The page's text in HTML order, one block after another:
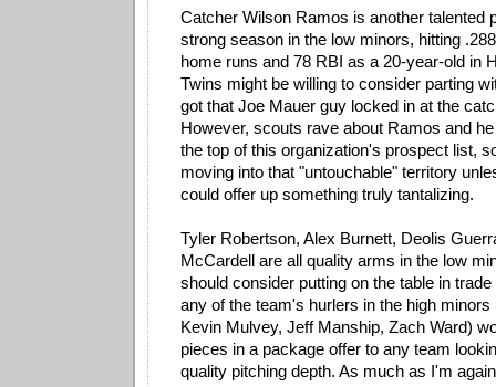
Catcher Wilson Ramos is another talented
strong season in the low minors, hitting
home runs and 78 RBI as a 20-year-old in
Twins might be willing to consider parting
got that Joe Mauer guy locked in at the
However, scouts rave about Ramos and
the top of this organization's prospect list,
moving into that "untouchable" territory
could offer up something truly tantalizing.
Tyler Robertson, Alex Burnett, Deolis
McCardell are all quality arms in the low
should consider putting on the table in
any of the team's hurlers in the high
Kevin Mulvey, Jeff Manship, Zach Ward)
pieces in a package offer to any team
quality pitching depth. As much as I'm